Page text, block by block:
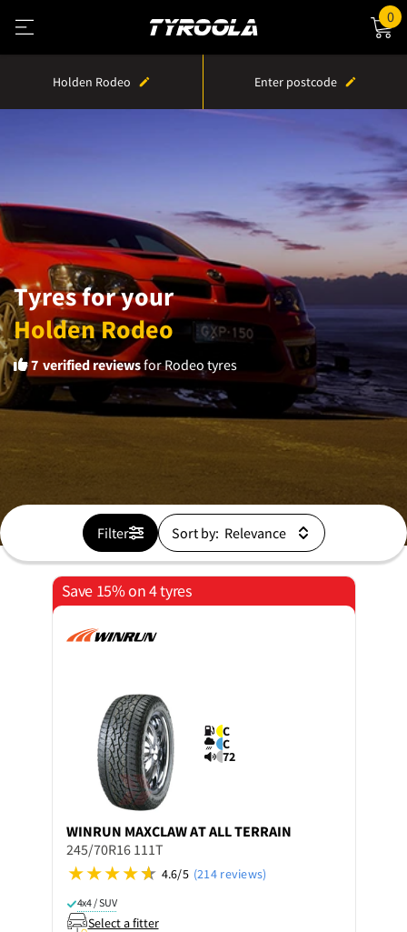
0
Holden Rodeo Enter postcode
Tyres for your
Holden Rodeo
7 verified reviewsfor Rodeo tyres
Filter Sort by:
Save 15% on 4 tyres
C
C
72
WINRUN MAXCLAW AT ALL TERRAIN
245/70R16 111T
4.6/5 (214 reviews)
4x4 / SUV
Select a fitter